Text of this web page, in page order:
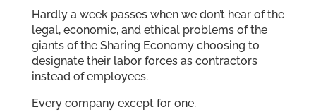
Hardly a week passes when we don’t hear of the
legal, economic, and ethical problems of the
giants of the Sharing Economy choosing to
designate their labor forces as contractors
instead of employees.
Every company except for one.